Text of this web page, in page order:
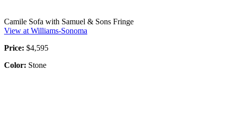
Camile Sofa with Samuel & Sons Fringe
View at Williams-Sonoma
Price: $4,595
Color: Stone